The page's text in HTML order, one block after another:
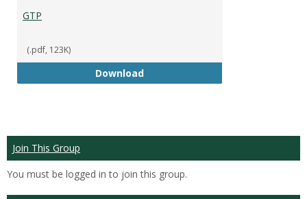
GTP
(.pdf, 123K)
DownloadGTP
Join This Group
You must be logged in to join this group.